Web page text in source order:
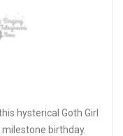
hysterical Goth Girl
birthday.